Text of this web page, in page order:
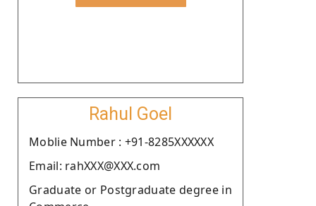
Rahul Goel
Moblie Number : +91-8285XXXXXX
Email: rahXXX@XXX.com
Graduate or Postgraduate degree in